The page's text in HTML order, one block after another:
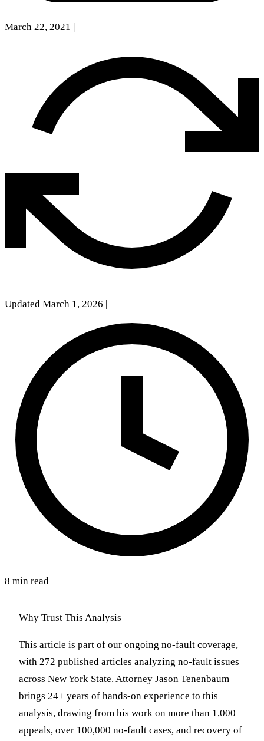
March 22, 2021
Updated March 1, 2026
8 min read
Why Trust This Analysis
This article is part of our ongoing no-fault coverage,
with 272 published articles analyzing no-fault issues
across New York State. Attorney Jason Tenenbaum
brings 24+ years of hands-on experience to this
analysis, drawing from his work on more than 1,000
appeals, over 100,000 no-fault cases, and recovery of